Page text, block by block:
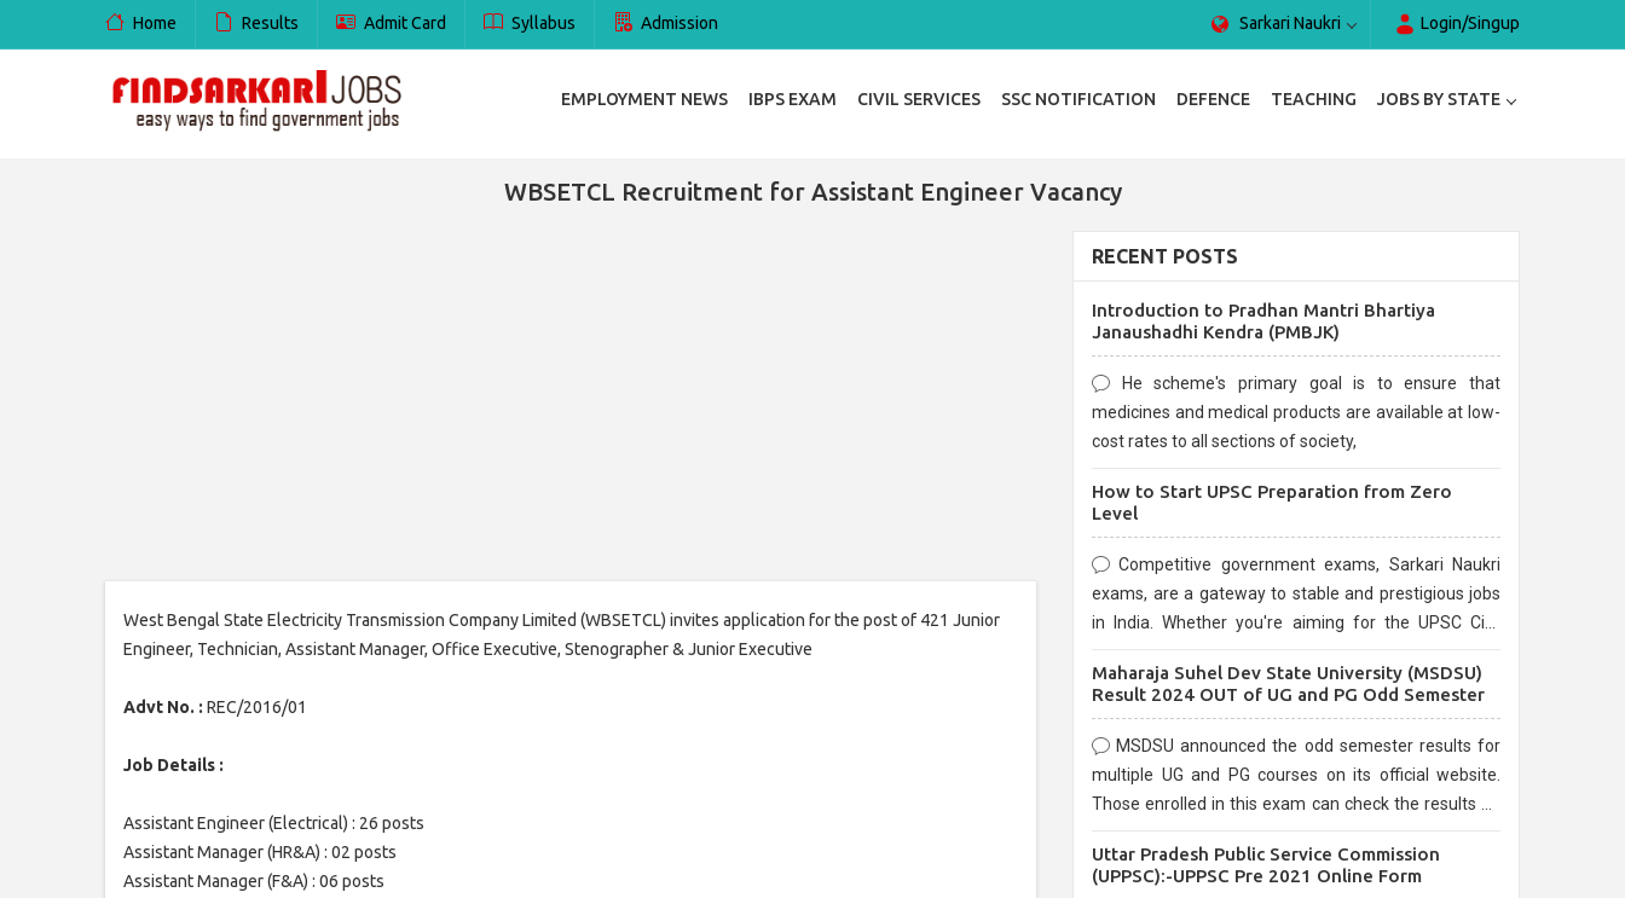
Home Results Admit Card Syllabus Admission Sarkari Naukri Login/Singup
EMPLOYMENT NEWS IBPS EXAM CIVIL SERVICES SSC NOTIFICATION DEFENCE TEACHING JOBS BY STATE
WBSETCL Recruitment for Assistant Engineer Vacancy
West Bengal State Electricity Transmission Company Limited (WBSETCL) invites application for the post of 421 Junior
Engineer, Technician, Assistant Manager, Office Executive, Stenographer & Junior Executive
Advt No. : REC/2016/01
Job Details :
Assistant Engineer (Electrical) : 26 posts
Assistant Manager (HR&A) : 02 posts
Assistant Manager (F&A) : 06 posts
RECENT POSTS
Introduction to Pradhan Mantri Bhartiya
Janaushadhi Kendra (PMBJK)
He scheme's primary goal is to ensure that
medicines and medical products are available at low-
cost rates to all sections of society,
How to Start UPSC Preparation from Zero
Level
Competitive government exams, Sarkari Naukri
exams, are a gateway to stable and prestigious jobs
in India. Whether you're aiming for the UPSC Civil
are known for their rigorous selection process and
Maharaja Suhel Dev State University (MSDSU)
Result 2024 OUT of UG and PG Odd Semester
MSDSU announced the odd semester results for
multiple UG and PG courses on its official website.
Those enrolled in this exam can check the results on
Uttar Pradesh Public Service Commission
(UPPSC):-UPPSC Pre 2021 Online Form